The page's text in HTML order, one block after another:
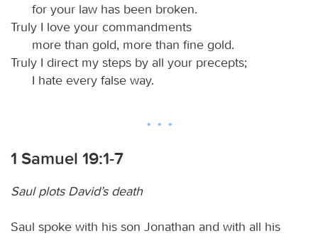
for your law has been broken.
Truly I love your commandments
more than gold, more than fine gold.
Truly I direct my steps by all your precepts;
I hate every false way.
1 Samuel 19:1-7
Saul plots David’s death
Saul spoke with his son Jonathan and with all his